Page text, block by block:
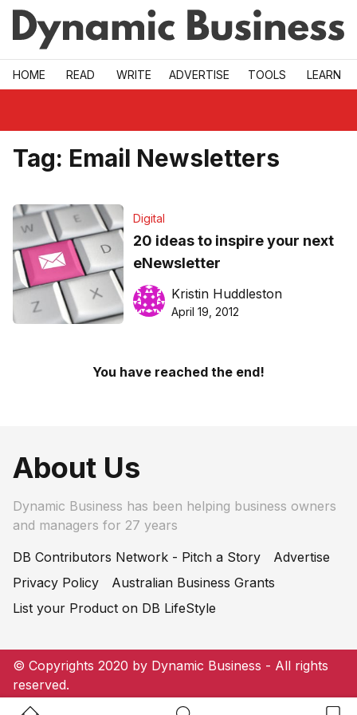
Skip to main
HOME READ WRITE ADVERTISE TOOLS LEARN
Tag: Email Newsletters
Digital
20 ideas to inspire your next
eNewsletter
Kristin Huddleston
April 19, 2012
You have reached the end!
About Us
Dynamic Business has been helping business owners
and managers for 27 years
DB Contributors Network - Pitch a Story
Advertise
Privacy Policy
Australian Business Grants
List your Product on DB LifeStyle
© Copyrights 2020 by Dynamic Business - All rights
reserved.